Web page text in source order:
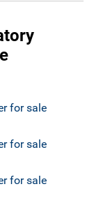
for sale
for sale
for sale